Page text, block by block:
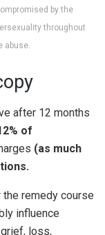
by the
throughout
abuse.
after 12 months
of
(as much
remedy course
influence
loss,